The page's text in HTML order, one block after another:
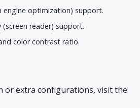
engine optimization) support.
(screen reader) support.
color contrast ratio.
or extra configurations, visit the